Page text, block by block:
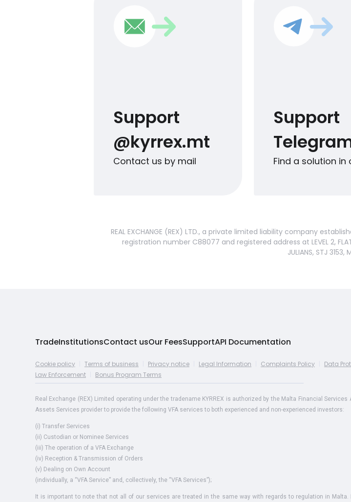
Support
@kyrrex.mt
Contact us by mail
Support
Find a solution in
REAL EXCHANGE (REX) LTD., a private limited liability company
registration number C88077 and registered address at LEVEL 2, FLAT 1,
JULIANS, STJ 3153,
TradeInstitutionsContact usOur FeesSupportAPI Documentation
Cookie policy Terms of business Privacy notice Legal Information Complaints Policy Data
Law Enforcement
Bonus Program Terms
Real Exchange (REX) Limited operating under the tradename KYRREX is authorized by the Malta Financial
Assets Services provider to provide the following VFA services to both experienced and non-experienced investors:
(i) Transfer Services
(ii) Custodian or Nominee Services
(iii) The operation of a VFA Exchange
(iv) Reception & Transmission of Orders
(v) Dealing on Own Account
(individually, a “VFA Service” and, collectively, the “VFA Services”);
It is important to note that not all of our services are treated in the same way with regards to regulation in